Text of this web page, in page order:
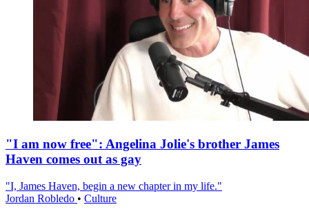
"I am now free": Angelina Jolie's brother James
Haven comes out as gay
"I, James Haven, begin a new chapter in my life."
Jordan Robledo • Culture